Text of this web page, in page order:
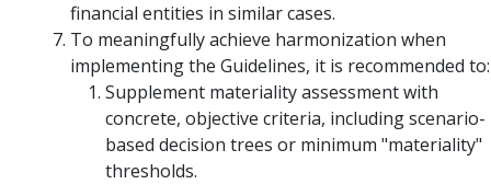
financial entities in similar cases.
To meaningfully achieve harmonization when
implementing the Guidelines, it is recommended to:
Supplement materiality assessment with
concrete, objective criteria, including scenario-
based decision trees or minimum "materiality"
thresholds.